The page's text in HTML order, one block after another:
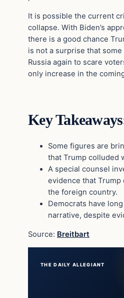
It is possible the current
collapse. With Biden’s
there is a good chance
is not a surprise that
Russia again to scare
only increase in the
Key
Some figures are
that Trump colluded
A special counsel
evidence that
the foreign country.
Democrats have
narrative, despite
Source: Breitbart
THE DAILY ALLEGIANT